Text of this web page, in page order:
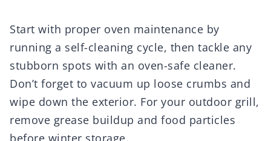
Start with proper oven maintenance by
running a self-cleaning cycle, then tackle any
stubborn spots with an oven-safe cleaner.
Don’t forget to vacuum up loose crumbs and
wipe down the exterior. For your outdoor grill,
remove grease buildup and food particles